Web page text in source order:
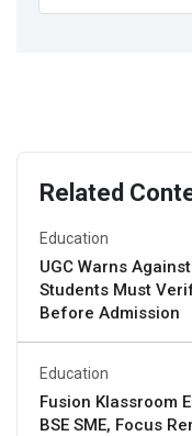
Related
Education
UGC Warns
Students Must
Before Admission
Education
Fusion Klassroom
BSE SME, Focus